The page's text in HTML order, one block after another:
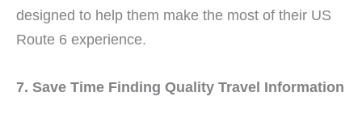
designed to help them make the most of their US
Route 6 experience.
7. Save Time Finding Quality Travel Information